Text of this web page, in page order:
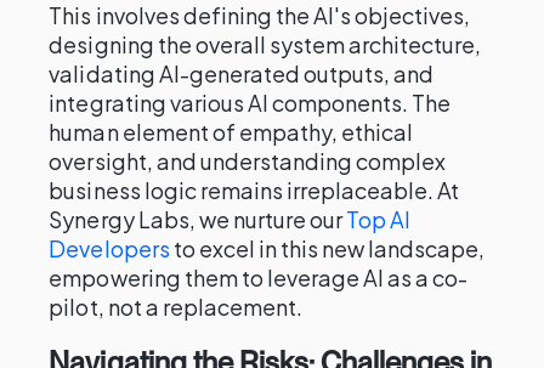
This involves defining the AI's objectives,
designing the overall system architecture,
validating AI-generated outputs, and
integrating various AI components. The
human element of empathy, ethical
oversight, and understanding complex
business logic remains irreplaceable. At
Synergy Labs, we nurture ourTop AI
Developers to excel in this new landscape,
empowering them to leverage AI as a co-
pilot, not a replacement.